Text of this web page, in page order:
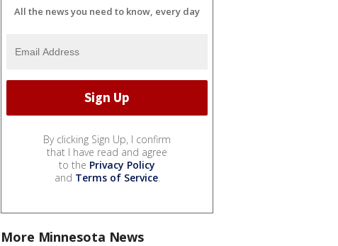
All the news you need to know, every day
By clicking Sign Up, I confirm
that I have read and agree
to the Privacy Policy
and Terms of Service.
More Minnesota News